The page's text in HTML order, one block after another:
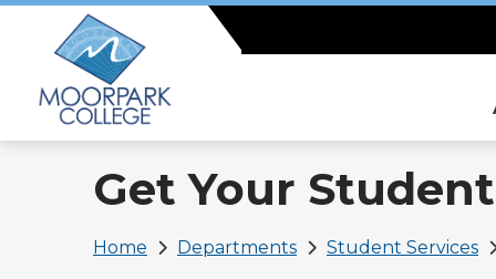
content
Get Your
Breadcrumb
Home Departments Student Services